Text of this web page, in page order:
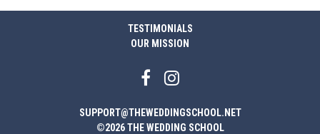
TESTIMONIALS
OUR MISSION
SUPPORT@THEWEDDINGSCHOOL.NET
©2026 THE WEDDING SCHOOL